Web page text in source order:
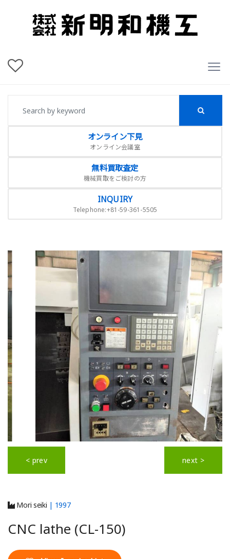
オンライン下見
オンライン会議室
無料買取査定
機械買取をご検討の方
INQUIRY
Telephone:+81-59-361-5505
< prev next >
Mori seiki | 1997
CNC lathe (CL-150)